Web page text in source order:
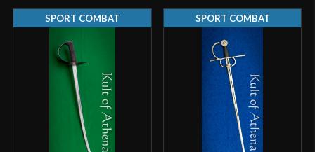
Thickness 5.8 mm - 4.5 mm (5.7 mm tip)
Pommel
4"
Grip Length
2" (Cord Wrap) 3 1/4" (Wrap and
Useable Pommel)
[5160 High Carbon Steel]
SPORT COMBAT SPORT COMBAT